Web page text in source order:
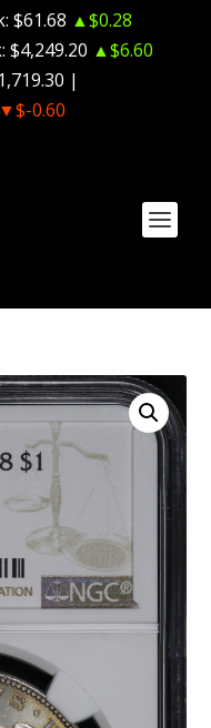
$61.68 ▲$0.28
$4,249.20 ▲$6.60
|
▼$-0.60